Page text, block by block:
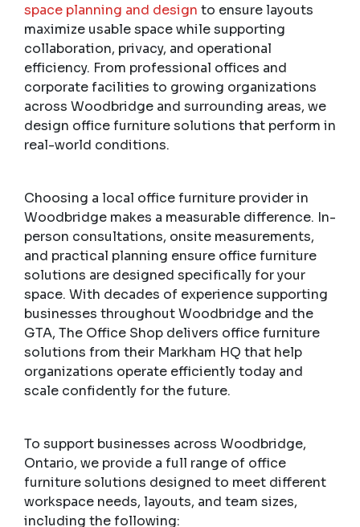
space planning and design to ensure layouts
maximize usable space while supporting
collaboration, privacy, and operational
efficiency. From professional offices and
corporate facilities to growing organizations
across Woodbridge and surrounding areas, we
design office furniture solutions that perform in
real-world conditions.
Choosing a local office furniture provider in
Woodbridge makes a measurable difference. In-
person consultations, onsite measurements,
and practical planning ensure office furniture
solutions are designed specifically for your
space. With decades of experience supporting
businesses throughout Woodbridge and the
GTA, The Office Shop delivers office furniture
solutions from their Markham HQ that help
organizations operate efficiently today and
scale confidently for the future.
To support businesses across Woodbridge,
Ontario, we provide a full range of office
furniture solutions designed to meet different
workspace needs, layouts, and team sizes,
including the following: